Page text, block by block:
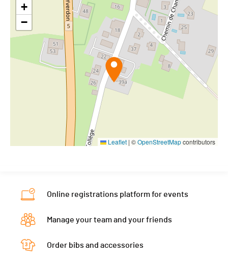
+
−
Leaflet | ©OpenStreetMapcontributors
Online registrations platform for events
Manage your team and your friends
Order bibs and accessories